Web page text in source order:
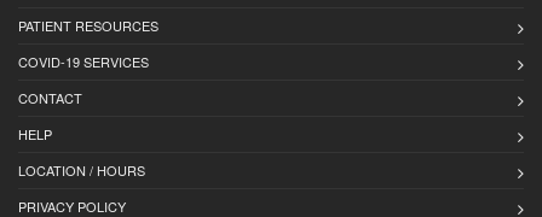
PATIENT RESOURCES
COVID-19 SERVICES
CONTACT
HELP
LOCATION / HOURS
PRIVACY POLICY